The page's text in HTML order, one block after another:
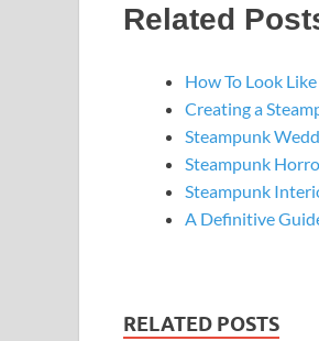
Related
How To Look
Creating a
Steampunk
Steampunk
Steampunk
A Definitive
RELATED POSTS